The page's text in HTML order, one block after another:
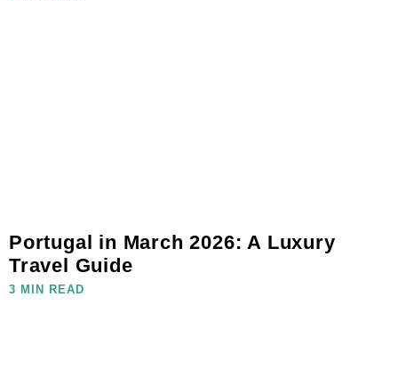
Portugal in March 2026: A Luxury
Travel Guide
3 MIN READ